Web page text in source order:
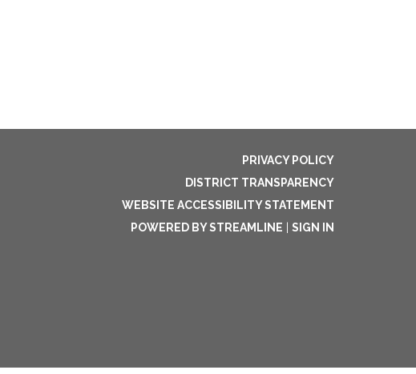
PRIVACY POLICY
DISTRICT TRANSPARENCY
WEBSITE ACCESSIBILITY STATEMENT
POWERED BY STREAMLINE
SIGN IN